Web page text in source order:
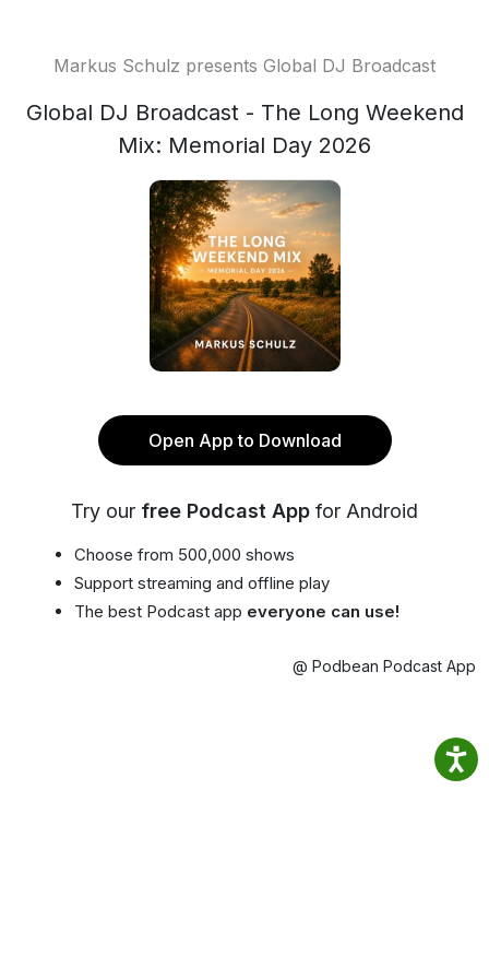
Markus Schulz presents Global DJ Broadcast
Global DJ Broadcast - The Long Weekend
Mix: Memorial Day 2026
Open App to Download
Try our free Podcast App for Android
Choose from 500,000 shows
Support streaming and offline play
The best Podcast app everyone can use!
@ Podbean Podcast App